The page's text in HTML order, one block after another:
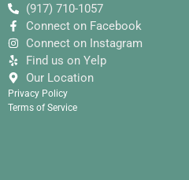
(917) 710-1057
Connect on Facebook
Connect on Instagram
Find us on Yelp
Our Location
Privacy Policy
Terms of Service